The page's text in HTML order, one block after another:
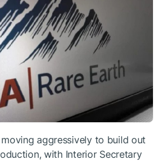
aggressively to build out
with Interior Secretary